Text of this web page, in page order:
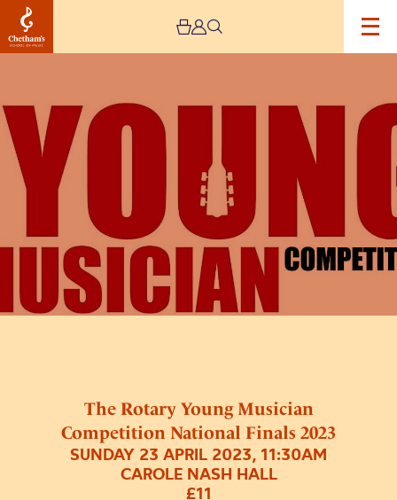
The Rotary Young Musician
Competition National Finals 2023
SUNDAY 23 APRIL 2023, 11:30AM
CAROLE NASH HALL
£11
Rotary
Young
Musician
Competition
National
2023